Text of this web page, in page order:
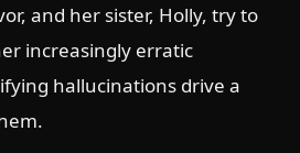
and her sister, Holly, try to
increasingly erratic
hallucinations drive a